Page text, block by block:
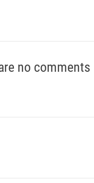
no comments